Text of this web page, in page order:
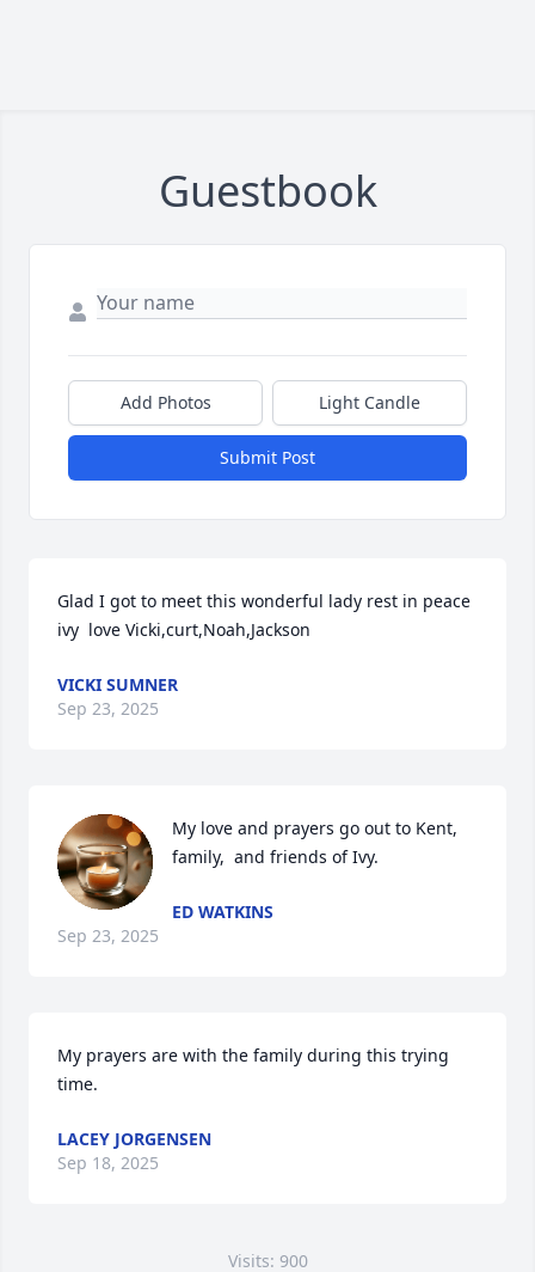
Guestbook
Add Photos Light Candle
Submit Post
Glad I got to meet this wonderful lady rest in peace
ivy  love Vicki,curt,Noah,Jackson
VICKI SUMNER
Sep 23, 2025
My love and prayers go out to Kent,
family,  and friends of Ivy.
ED WATKINS
Sep 23, 2025
My prayers are with the family during this trying
time.
LACEY JORGENSEN
Sep 18, 2025
Visits: 900